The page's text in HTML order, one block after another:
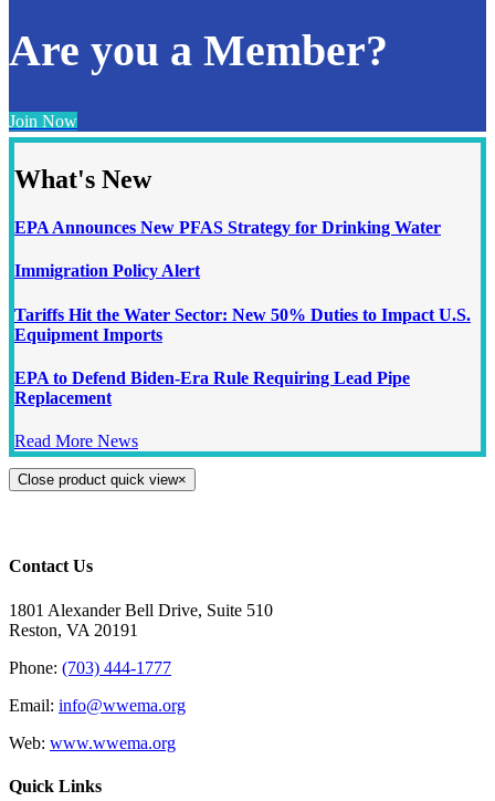
Are you a Member?
Join Now
What's New
EPA Announces New PFAS Strategy for Drinking Water
Immigration Policy Alert
Tariffs Hit the Water Sector: New 50% Duties to Impact U.S.
Equipment Imports
EPA to Defend Biden-Era Rule Requiring Lead Pipe
Replacement
Read More News
Close product quick view×
Contact Us
1801 Alexander Bell Drive, Suite 510
Reston, VA 20191
Phone: (703) 444-1777
Email: info@wwema.org
Web: www.wwema.org
Quick Links